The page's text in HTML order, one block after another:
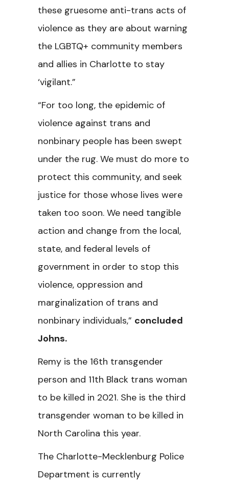
these gruesome anti-trans acts of
violence as they are about warning
the LGBTQ+ community members
and allies in Charlotte to stay
‘vigilant.”
“For too long, the epidemic of
violence against trans and
nonbinary people has been swept
under the rug. We must do more to
protect this community, and seek
justice for those whose lives were
taken too soon. We need tangible
action and change from the local,
state, and federal levels of
government in order to stop this
violence, oppression and
marginalization of trans and
nonbinary individuals,” concluded
Johns.
Remy is the 16th transgender
person and 11th Black trans woman
to be killed in 2021. She is the third
transgender woman to be killed in
North Carolina this year.
The Charlotte-Mecklenburg Police
Department is currently